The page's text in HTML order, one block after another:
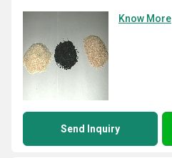
Know More
Send Inquiry